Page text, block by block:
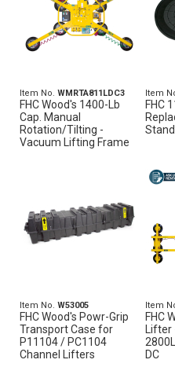
Item No. WMRTA811LDC3
FHC Wood's 1400-Lb
Cap. Manual
Rotation/Tilting -
Vacuum Lifting Frame
Item
FHC
Item No. W53005
FHC Wood's Powr-Grip
Transport Case for
P11104 / PC1104
Channel Lifters
Item
FHC
DC